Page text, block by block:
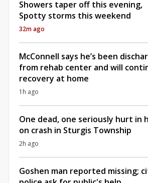
Showers taper off this evening,
Spotty storms this weekend
32m ago
McConnell says he’s been
from rehab center and will
recovery at home
1h ago
One dead, one seriously hurt in
on crash in Sturgis Township
2h ago
Goshen man reported missing;